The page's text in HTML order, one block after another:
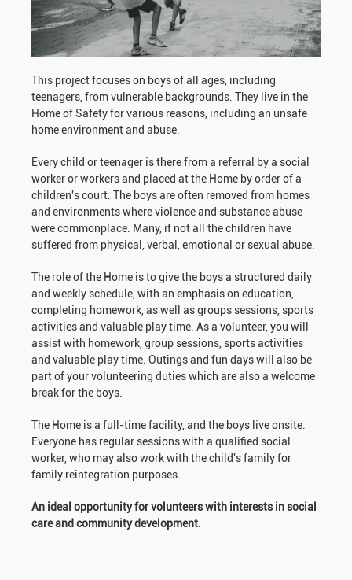
This project focuses on boys of all ages, including
teenagers, from vulnerable backgrounds. They live in the
Home of Safety for various reasons, including an unsafe
home environment and abuse.
Every child or teenager is there from a referral by a social
worker or workers and placed at the Home by order of a
children's court. The boys are often removed from homes
and environments where violence and substance abuse
were commonplace. Many, if not all the children have
suffered from physical, verbal, emotional or sexual abuse.
The role of the Home is to give the boys a structured daily
and weekly schedule, with an emphasis on education,
completing homework, as well as groups sessions, sports
activities and valuable play time. As a volunteer, you will
assist with homework, group sessions, sports activities
and valuable play time. Outings and fun days will also be
part of your volunteering duties which are also a welcome
break for the boys.
The Home is a full-time facility, and the boys live onsite.
Everyone has regular sessions with a qualified social
worker, who may also work with the child's family for
family reintegration purposes.
An ideal opportunity for volunteers with interests in social
care and community development.